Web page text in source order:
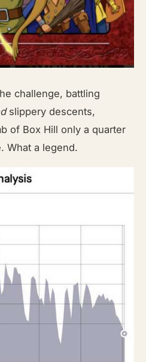
challenge, battling
slippery descents,
of Box Hill only a quarter
What a legend.